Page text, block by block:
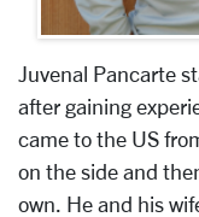
Juvenal Pancarte
after gaining
came to the US
on the side and
own. He and his